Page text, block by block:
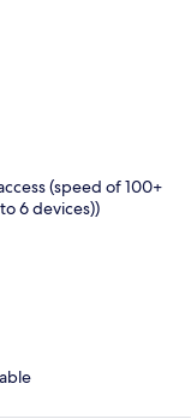
(speed of 100+
6 devices))